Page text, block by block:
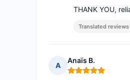
THANK YOU,
Translated reviews
A
Anaïs B.
Rating: 5 out of 5